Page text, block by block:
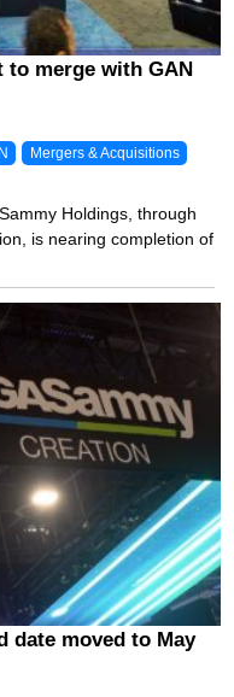
to merge with GAN
Mergers & Acquisitions
Holdings, through
is nearing completion of
date moved to May